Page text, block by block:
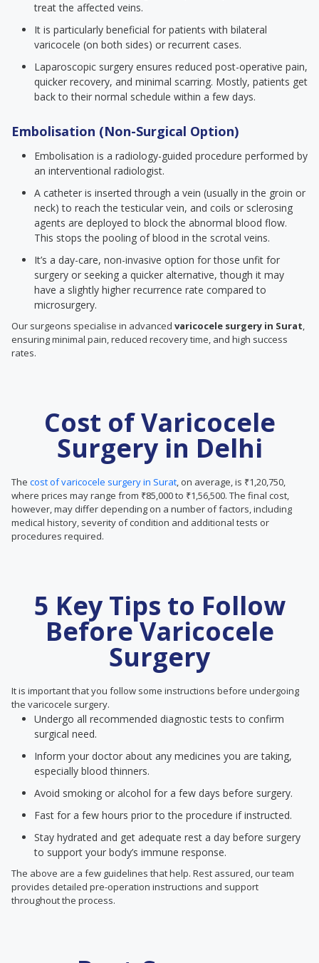
treat the affected veins.
It is particularly beneficial for patients with bilateral
varicocele (on both sides) or recurrent cases.
Laparoscopic surgery ensures reduced post-operative pain,
quicker recovery, and minimal scarring. Mostly, patients get
back to their normal schedule within a few days.
Embolisation (Non-Surgical Option)
Embolisation is a radiology-guided procedure performed by
an interventional radiologist.
A catheter is inserted through a vein (usually in the groin or
neck) to reach the testicular vein, and coils or sclerosing
agents are deployed to block the abnormal blood flow.
This stops the pooling of blood in the scrotal veins.
It’s a day-care, non-invasive option for those unfit for
surgery or seeking a quicker alternative, though it may
have a slightly higher recurrence rate compared to
microsurgery.
Our surgeons specialise in advanced varicocele surgery in Surat,
ensuring minimal pain, reduced recovery time, and high success
rates.
Cost of Varicocele
Surgery in Delhi
The cost of varicocele surgery in Surat, on average, is ₹1,20,750,
where prices may range from ₹85,000 to ₹1,56,500. The final cost,
however, may differ depending on a number of factors, including
medical history, severity of condition and additional tests or
procedures required.
5 Key Tips to Follow
Before Varicocele
Surgery
It is important that you follow some instructions before undergoing
the varicocele surgery.
Undergo all recommended diagnostic tests to confirm
surgical need.
Inform your doctor about any medicines you are taking,
especially blood thinners.
Avoid smoking or alcohol for a few days before surgery.
Fast for a few hours prior to the procedure if instructed.
Stay hydrated and get adequate rest a day before surgery
to support your body’s immune response.
The above are a few guidelines that help. Rest assured, our team
provides detailed pre-operation instructions and support
throughout the process.